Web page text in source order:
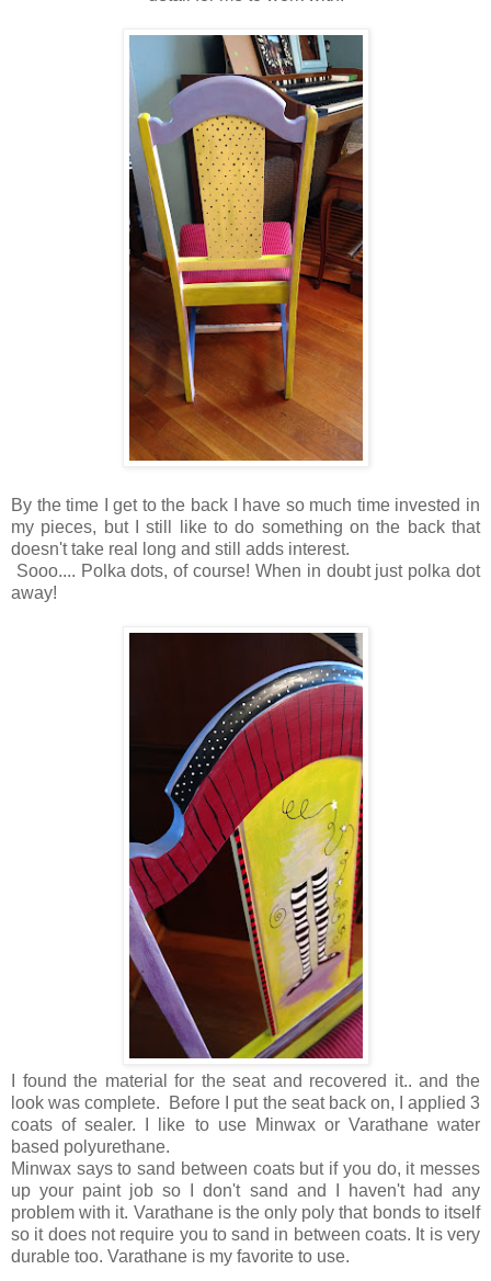
By the time I get to the back I have so much time invested in
my pieces, but I still like to do something on the back that
doesn't take real long and still adds interest.
Sooo.... Polka dots, of course! When in doubt just polka dot
away!
I found the material for the seat and recovered it.. and the
look was complete. Before I put the seat back on, I applied 3
coats of sealer. I like to use Minwax or Varathane water
based polyurethane.
Minwax says to sand between coats but if you do, it messes
up your paint job so I don't sand and I haven't had any
problem with it. Varathane is the only poly that bonds to itself
so it does not require you to sand in between coats. It is very
durable too. Varathane is my favorite to use.